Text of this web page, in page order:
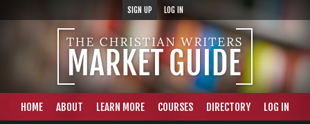
SIGN UP LOG IN
HOME ABOUT LEARN MORE COURSES DIRECTORY LOG IN